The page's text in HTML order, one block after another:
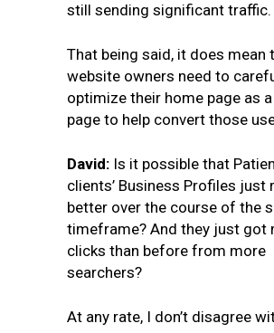
still sending significant traffic.
That being said, it does mean
website owners need to
optimize their home page as
page to help convert those
David: Is it possible that
clients’ Business Profiles just
better over the course of the
timeframe? And they just got
clicks than before from more
searchers?
At any rate, I don’t disagree